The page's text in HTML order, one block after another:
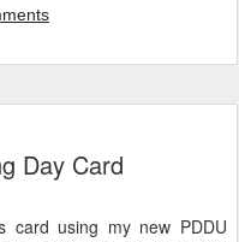
Day Card
card using my new PDDU